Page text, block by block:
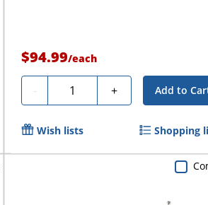
$94.99/each
- Quantity + Add to
Wish lists Shopping